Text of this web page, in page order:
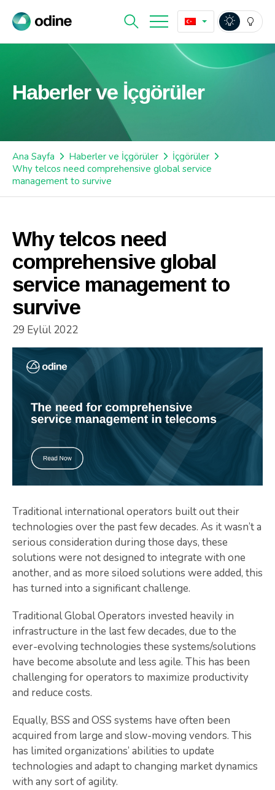
Haberler ve İçgörüler
Ana Sayfa Haberler ve İçgörüler
İçgörüler
Why telcos need comprehensive global service
management to survive
Why telcos need
comprehensive global
service management to
survive
29 Eylül 2022
Traditional international operators built out their
technologies over the past few decades. As it wasn’t a
serious consideration during those days, these
solutions were not designed to integrate with one
another, and as more siloed solutions were added, this
has turned into a significant challenge.
Traditional Global Operators invested heavily in
infrastructure in the last few decades, due to the
ever-evolving technologies these systems/solutions
have become absolute and less agile. This has been
challenging for operators to maximize productivity
and reduce costs.
Equally, BSS and OSS systems have often been
acquired from large and slow-moving vendors. This
has limited organizations’ abilities to update
technologies and adapt to changing market dynamics
with any sort of agility.